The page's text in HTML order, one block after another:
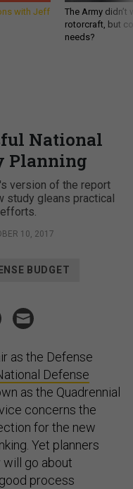
with Jeff
The Army
rotorcraft, but
needs?
National
Planning
version of the report
study gleans practical
10, 2017
BUDGET
as the Defense
Defense
as the Quadrennial
concerns the
for the new
Yet planners
will go about
process